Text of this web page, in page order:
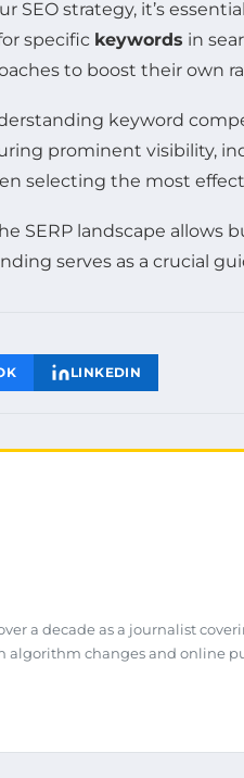
SEO strategy, it’s
specific keywords in
to boost their own
keyword
prominent visibility,
selecting the most
SERP landscape allows
serves as a crucial
LINKEDIN
a decade as a journalist
algorithm changes and online